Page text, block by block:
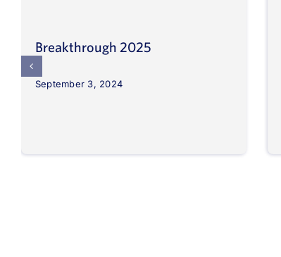
Breakthrough 2025
September 3, 2024